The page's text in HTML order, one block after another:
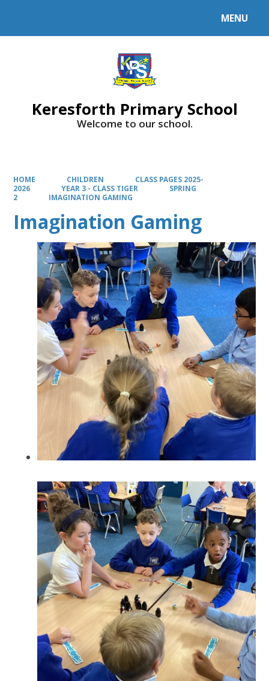
MENU
Keresforth Primary School
Welcome to our school.
HOME CHILDREN
CLASS PAGES 2025-
2026
YEAR 3 - CLASS TIGER
SPRING
2
IMAGINATION GAMING
Imagination Gaming